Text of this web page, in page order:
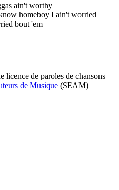
ain't worthy
homeboy I ain't worried
bout 'em
licence de paroles de chansons
de Musique (SEAM)